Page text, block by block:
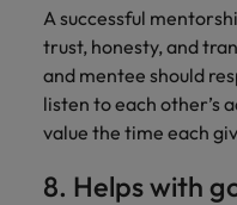
A successful
trust, honesty, and
and mentee should
listen to each other’s
value the time each
8. Helps with